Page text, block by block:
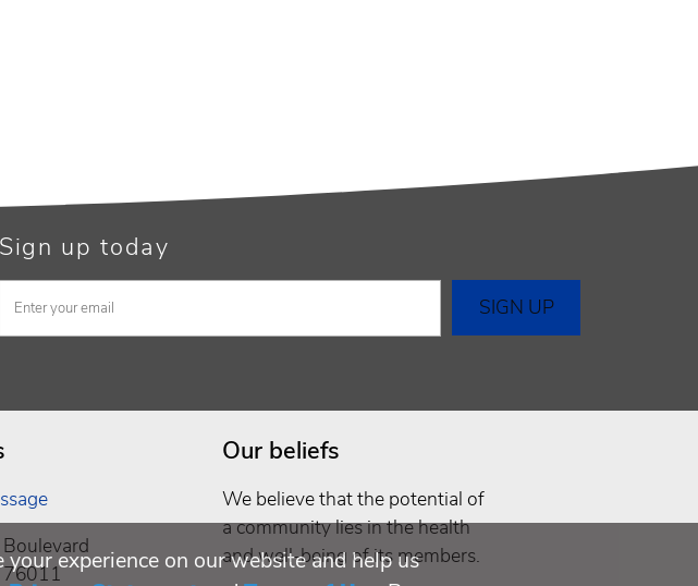
Sign up today
76011
Our beliefs
We believe that the potential of
a community lies in the health
and well-being of its members.
experience on our website and help us